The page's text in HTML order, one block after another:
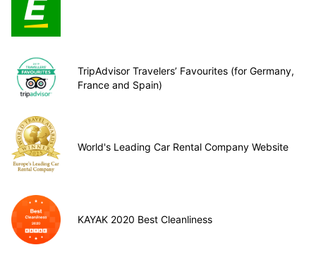
TripAdvisor Travelers’ Favourites (for Germany,
France and Spain)
World's Leading Car Rental Company Website
KAYAK 2020 Best Cleanliness